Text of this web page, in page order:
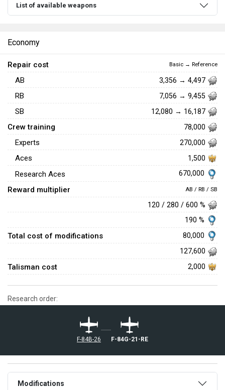
List of available weapons
Economy
Repair cost Basic → Reference
AB 3,356 → 4,497
RB 7,056 → 9,455
SB 12,080 → 16,187
Crew training 78,000
Experts 270,000
Aces 1,500
Research Aces 670,000
Reward multiplier AB / RB / SB
120 / 280 / 600 %
190 %
Total cost of modifications
80,000
127,600
Talisman cost 2,000
Research order:
F-84B-26 F-84G-21-RE
Modifications